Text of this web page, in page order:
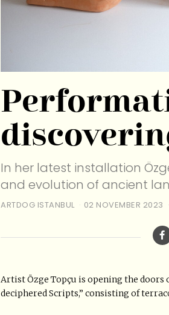
In her latest installation
and evolution of ancient
ARTDOG ISTANBUL 02 NOVEMBER 2023
Artist Özge Topçu is opening the
deciphered Scripts,” consisting of